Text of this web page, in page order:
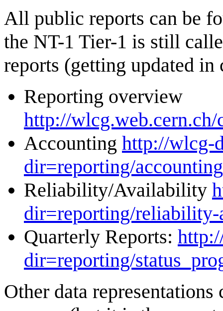
All public reports can be
the NT-1 Tier-1 is still
reports (getting updated in
Reporting overview
http://
Accounting http://wlcg-
dir=reporting/accounting
Reliability/Availability
dir=reporting/
Quarterly Reports:
dir=reporting/
Other data